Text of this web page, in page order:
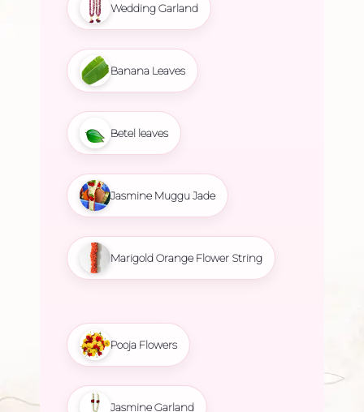
Wedding Garland
Banana Leaves
Betel leaves
Jasmine Muggu Jade
Marigold Orange Flower String
Pooja Flowers
Jasmine Garland